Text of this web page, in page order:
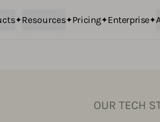
Resources Pricing Enterprise
OUR TECH